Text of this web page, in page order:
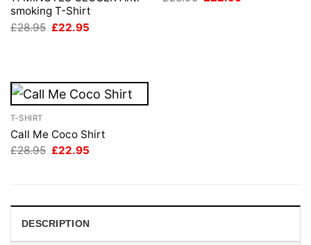
smoking T-Shirt
£28.95 Original
£22.95
T-SHIRT
Call Me Coco Shirt
£28.95 Original
£22.95
DESCRIPTION